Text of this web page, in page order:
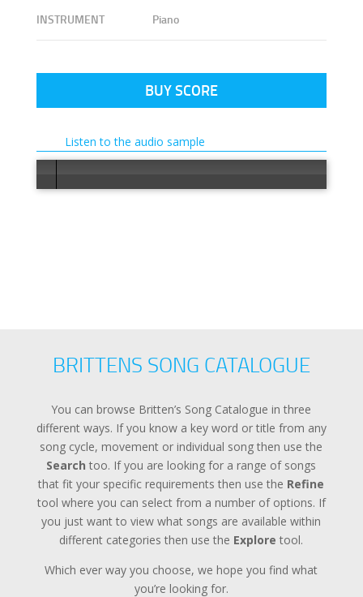
INSTRUMENT Piano
BUY SCORE
Listen to the audio sample
BRITTENS SONG CATALOGUE
You can browse Britten’s Song Catalogue in three
different ways. If you know a key word or title from any
song cycle, movement or individual song then use the
Search too. If you are looking for a range of songs
that fit your specific requirements then use the Refine
tool where you can select from a number of options. If
you just want to view what songs are available within
different categories then use the Explore tool.
Which ever way you choose, we hope you find what
you’re looking for.